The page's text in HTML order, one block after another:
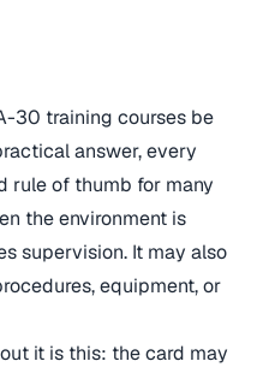
30 training courses be
answer, every
rule of thumb for many
the environment is
supervision. It may also
equipment, or
it is this: the card may